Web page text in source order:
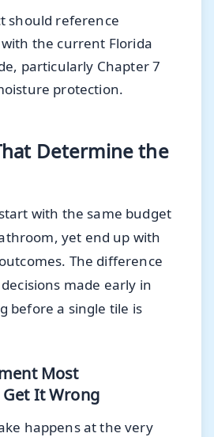
should reference
the current Florida
particularly Chapter 7
protection.
Determine the
with the same budget
yet end up with
The difference
made early in
before a single tile is
Most
It Wrong
happens at the very